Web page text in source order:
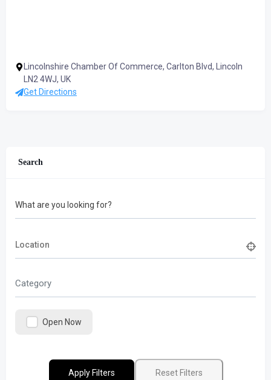
Lincolnshire Chamber Of Commerce, Carlton Blvd, Lincoln
LN2 4WJ, UK
Get Directions
Search
What are you looking for?
Category
Open Now
Apply Filters Reset Filters